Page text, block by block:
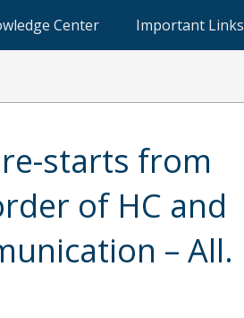
Center Important Links
starts from
of HC and
– All.